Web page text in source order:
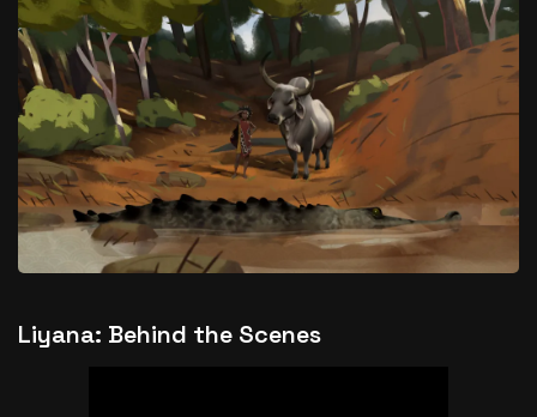
Liyana: Behind the Scenes